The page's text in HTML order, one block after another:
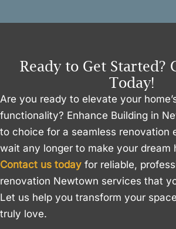
Ready to Get Started?
Today!
Are you ready to elevate your
functionality? Enhance Building in
to choice for a seamless renovation
wait any longer to make your dream
Contact us today for reliable,
renovation Newtown services that
Let us help you transform your
truly love.